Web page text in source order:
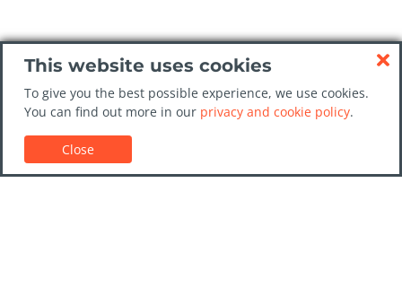
This website uses cookies
To give you the best possible experience, we use cookies.
You can find out more in our privacy and cookie policy.
Close